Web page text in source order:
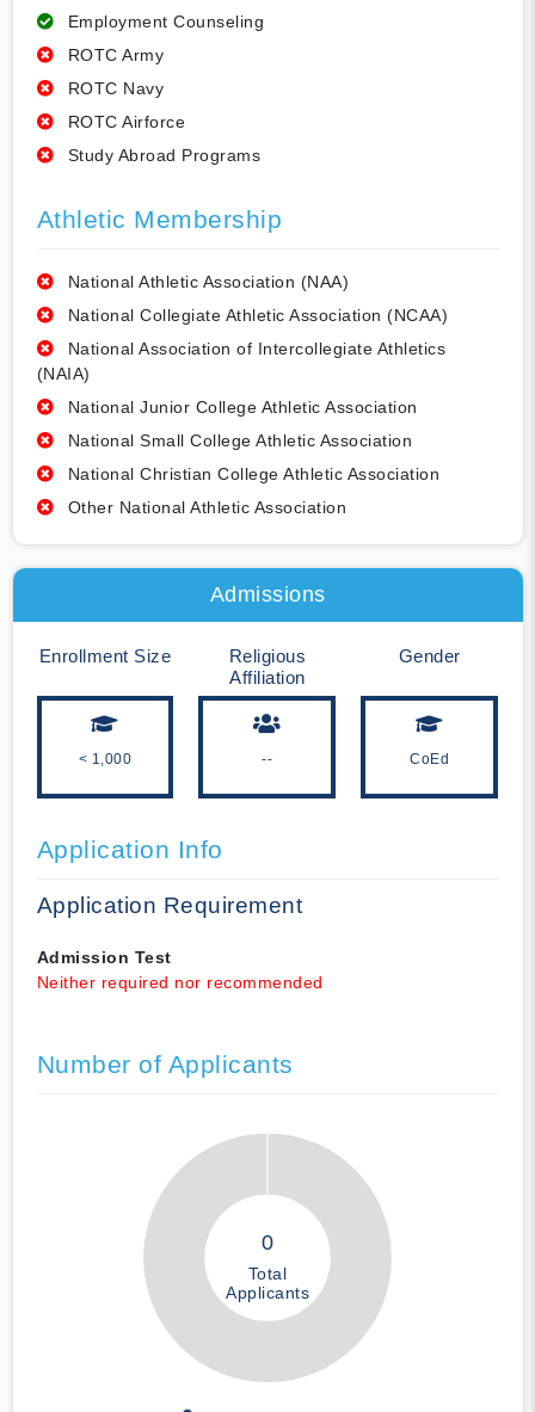
Employment Counseling
ROTC Army
ROTC Navy
ROTC Airforce
Study Abroad Programs
Athletic Membership
National Athletic Association (NAA)
National Collegiate Athletic Association (NCAA)
National Association of Intercollegiate Athletics
(NAIA)
National Junior College Athletic Association
National Small College Athletic Association
National Christian College Athletic Association
Other National Athletic Association
Admissions
Enrollment Size
< 1,000
Religious
Affiliation
--
Gender
CoEd
Application Info
Application Requirement
Admission Test
Neither required nor recommended
Number of Applicants
0
Total
Applicants